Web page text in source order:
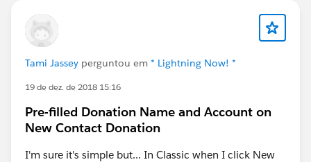
Tami Jassey perguntou em * Lightning Now! *
19 de dez. de 2018 15:16
Pre-filled Donation Name and Account on
New Contact Donation
I'm sure it's simple but... In Classic when I click New